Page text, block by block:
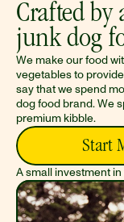
Crafted by
junk dog
We make our food
vegetables to
say that we spend
dog food brand. We
premium kibble.
Start
A small investment